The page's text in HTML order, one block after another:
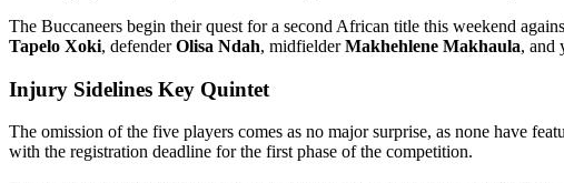
The Buccaneers begin their quest for a second African title this weekend
Tapelo Xoki, defenderOlisa Ndah, midfielderMakhehlene Makhaula, and
Injury Sidelines Key Quintet
The omission of the five players comes as no major surprise, as none have
with the registration deadline for the first phase of the competition.